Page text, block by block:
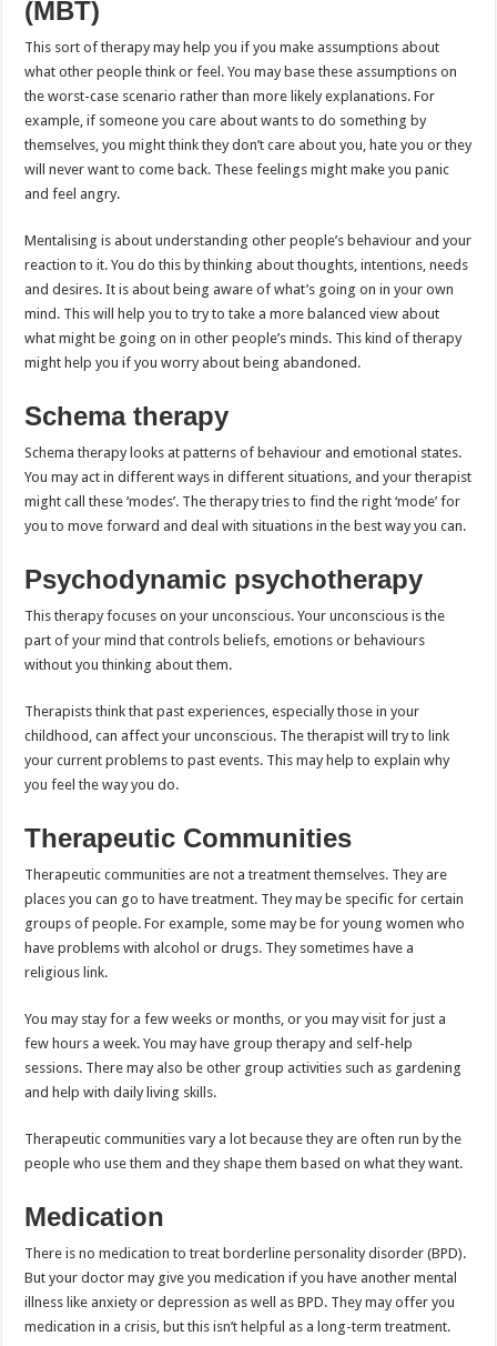
(MBT)
This sort of therapy may help you if you make assumptions about
what other people think or feel. You may base these assumptions on
the worst-case scenario rather than more likely explanations. For
example, if someone you care about wants to do something by
themselves, you might think they don’t care about you, hate you or they
will never want to come back. These feelings might make you panic
and feel angry.
Mentalising is about understanding other people’s behaviour and your
reaction to it. You do this by thinking about thoughts, intentions, needs
and desires. It is about being aware of what’s going on in your own
mind. This will help you to try to take a more balanced view about
what might be going on in other people’s minds. This kind of therapy
might help you if you worry about being abandoned.
Schema therapy
Schema therapy looks at patterns of behaviour and emotional states.
You may act in different ways in different situations, and your therapist
might call these ‘modes’. The therapy tries to find the right ‘mode’ for
you to move forward and deal with situations in the best way you can.
Psychodynamic psychotherapy
This therapy focuses on your unconscious. Your unconscious is the
part of your mind that controls beliefs, emotions or behaviours
without you thinking about them.
Therapists think that past experiences, especially those in your
childhood, can affect your unconscious. The therapist will try to link
your current problems to past events. This may help to explain why
you feel the way you do.
Therapeutic Communities
Therapeutic communities are not a treatment themselves. They are
places you can go to have treatment. They may be specific for certain
groups of people. For example, some may be for young women who
have problems with alcohol or drugs. They sometimes have a
religious link.
You may stay for a few weeks or months, or you may visit for just a
few hours a week. You may have group therapy and self-help
sessions. There may also be other group activities such as gardening
and help with daily living skills.
Therapeutic communities vary a lot because they are often run by the
people who use them and they shape them based on what they want.
Medication
There is no medication to treat borderline personality disorder (BPD).
But your doctor may give you medication if you have another mental
illness like anxiety or depression as well as BPD. They may offer you
medication in a crisis, but this isn’t helpful as a long-term treatment.